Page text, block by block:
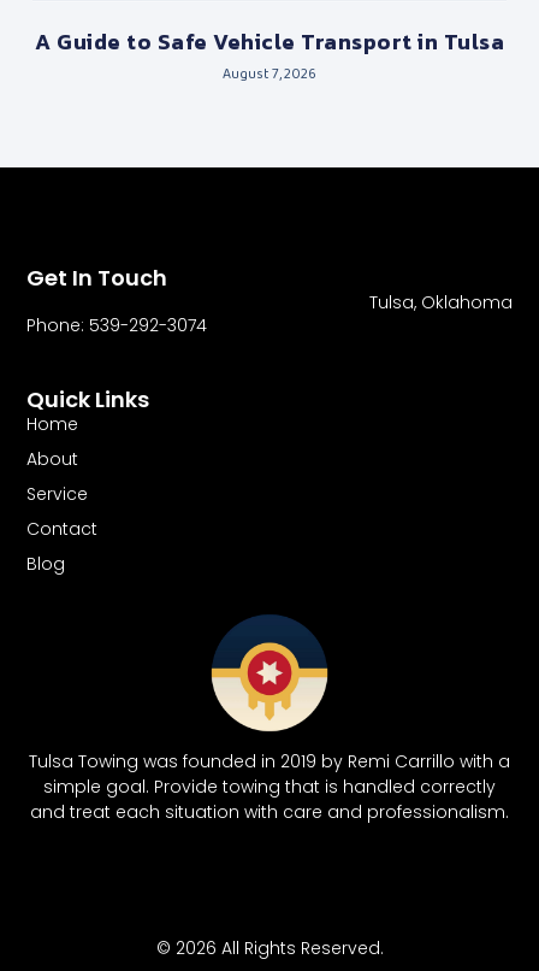
A Guide to Safe Vehicle Transport in Tulsa
August 7, 2026
Tulsa Towing was founded in 2019 by Remi Carrillo with a
simple goal. Provide towing that is handled correctly
and treat each situation with care and professionalism.
Quick Links
Home
About
Service
Contact
Blog
Get In Touch
Tulsa, Oklahoma
Phone: 539-292-3074
© 2026 All Rights Reserved.